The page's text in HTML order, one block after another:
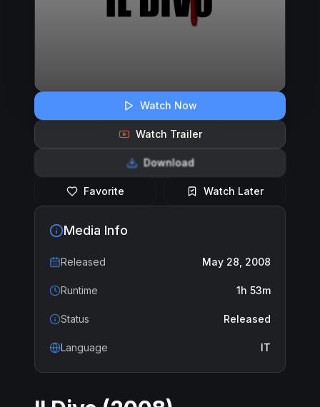
Watch Now
Watch Trailer
Download
Favorite Watch Later
Media Info
Released May 28, 2008
Runtime 1h 53m
Status Released
Language IT